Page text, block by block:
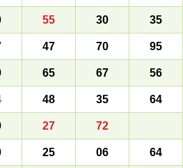
55 30 35
47 70 95
65 67 56
48 35 64
27 72
25 06 64